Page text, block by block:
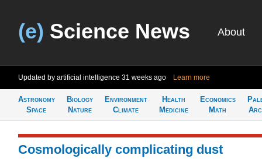
(e) Science News About
Updated by artificial intelligence 31 weeks ago Learn more
Astronomy
Space
Biology
Nature
Environment
Climate
Health
Medicine
Economics
Math
Cosmologically complicating dust